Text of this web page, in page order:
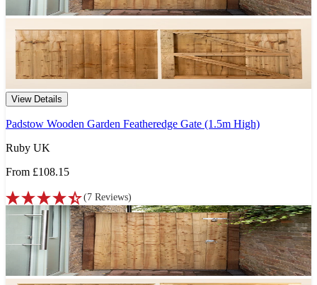
View Details
Padstow Wooden Garden Featheredge Gate (1.5m High)
Ruby UK
From £108.15
(7 Reviews)